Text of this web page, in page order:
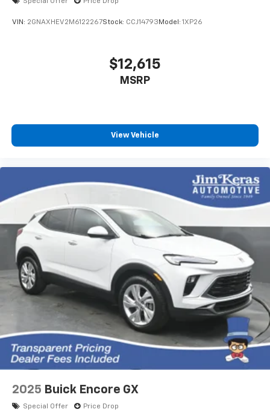
VIN: 2GNAXHEV2M6122267Stock: CCJ14793Model: 1XP26
$12,615
MSRP
View Vehicle
2025 Buick Encore GX
Special Offer Price Drop